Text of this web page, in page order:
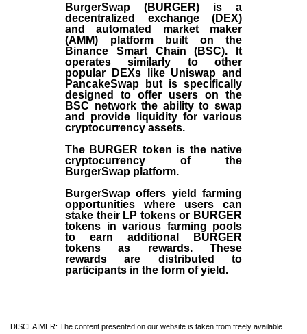
BurgerSwap (BURGER) is a
decentralized exchange (DEX)
and automated market maker
(AMM) platform built on the
Binance Smart Chain (BSC). It
operates similarly to other
popular DEXs like Uniswap and
PancakeSwap but is specifically
designed to offer users on the
BSC network the ability to swap
and provide liquidity for various
cryptocurrency assets.
The BURGER token is the native
cryptocurrency of the
BurgerSwap platform.
BurgerSwap offers yield farming
opportunities where users can
stake their LP tokens or BURGER
tokens in various farming pools
to earn additional BURGER
tokens as rewards. These
rewards are distributed to
participants in the form of yield.
DISCLAIMER: The content presented on our website is taken from freely available